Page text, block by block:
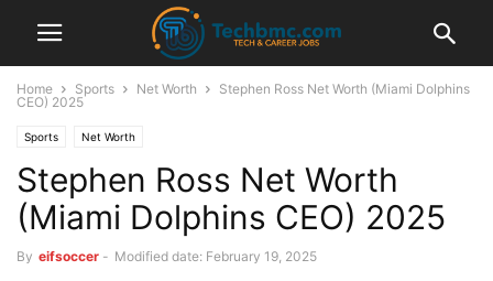
Home Sports Net Worth
Stephen Ross Net Worth (Miami Dolphins
CEO) 2025
Sports Net Worth
Stephen Ross Net Worth
(Miami Dolphins CEO) 2025
By eifsoccer - Modified date: February 19, 2025